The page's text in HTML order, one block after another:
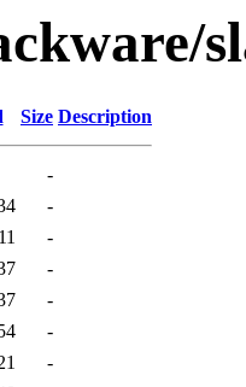
Size Description
-
-
-
-
-
-
-